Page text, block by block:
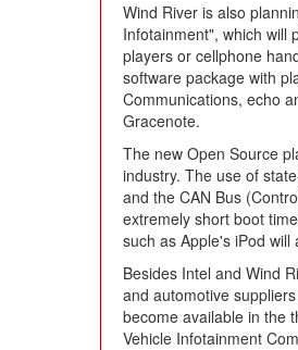
Wind River is also
Infotainment", which will
players or cellphone
software package with
Communications, echo
Gracenote.
The new Open Source
industry. The use of
and the CAN Bus
extremely short boot
such as Apple's iPod
Besides Intel and Wind
and automotive
become available in the
Vehicle Infotainment